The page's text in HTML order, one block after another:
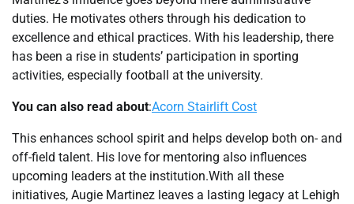
duties. He motivates others through his dedication to
excellence and ethical practices. With his leadership, there
has been a rise in students’ participation in sporting
activities, especially football at the university.
You can also read about:Acorn Stairlift Cost
This enhances school spirit and helps develop both on- and
off-field talent. His love for mentoring also influences
upcoming leaders at the institution.With all these
initiatives, Augie Martinez leaves a lasting legacy at Lehigh